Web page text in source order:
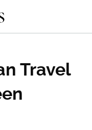
Travel